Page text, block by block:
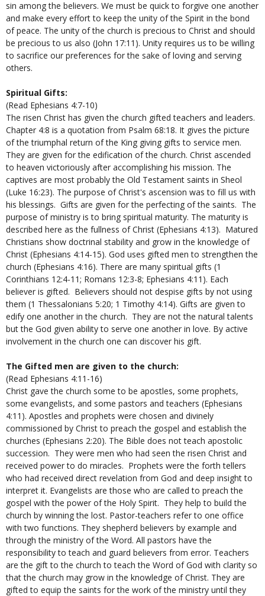
sin among the believers. We must be quick to forgive one another
and make every effort to keep the unity of the Spirit in the bond
of peace. The unity of the church is precious to Christ and should
be precious to us also (John 17:11). Unity requires us to be willing
to sacrifice our preferences for the sake of loving and serving
others.
Spiritual Gifts:
(Read Ephesians 4:7-10)
The risen Christ has given the church gifted teachers and leaders.
Chapter 4:8 is a quotation from Psalm 68:18. It gives the picture
of the triumphal return of the King giving gifts to service men.
They are given for the edification of the church. Christ ascended
to heaven victoriously after accomplishing his mission. The
captives are most probably the Old Testament saints in Sheol
(Luke 16:23). The purpose of Christ's ascension was to fill us with
his blessings. Gifts are given for the perfecting of the saints. The
purpose of ministry is to bring spiritual maturity. The maturity is
described here as the fullness of Christ (Ephesians 4:13). Matured
Christians show doctrinal stability and grow in the knowledge of
Christ (Ephesians 4:14-15). God uses gifted men to strengthen the
church (Ephesians 4:16). There are many spiritual gifts (1
Corinthians 12:4-11; Romans 12:3-8; Ephesians 4:11). Each
believer is gifted. Believers should not despise gifts by not using
them (1 Thessalonians 5:20; 1 Timothy 4:14). Gifts are given to
edify one another in the church. They are not the natural talents
but the God given ability to serve one another in love. By active
involvement in the church one can discover his gift.
The Gifted men are given to the church:
(Read Ephesians 4:11-16)
Christ gave the church some to be apostles, some prophets,
some evangelists, and some pastors and teachers (Ephesians
4:11). Apostles and prophets were chosen and divinely
commissioned by Christ to preach the gospel and establish the
churches (Ephesians 2:20). The Bible does not teach apostolic
succession. They were men who had seen the risen Christ and
received power to do miracles. Prophets were the forth tellers
who had received direct revelation from God and deep insight to
interpret it. Evangelists are those who are called to preach the
gospel with the power of the Holy Spirit. They help to build the
church by winning the lost. Pastor-teachers refer to one office
with two functions. They shepherd believers by example and
through the ministry of the Word. All pastors have the
responsibility to teach and guard believers from error. Teachers
are the gift to the church to teach the Word of God with clarity so
that the church may grow in the knowledge of Christ. They are
gifted to equip the saints for the work of the ministry until they